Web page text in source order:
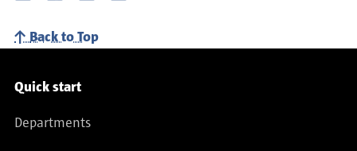
Back to Top
Service navigation
Quick start
Departments